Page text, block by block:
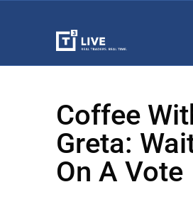
Coffee
Greta:
On A Vote